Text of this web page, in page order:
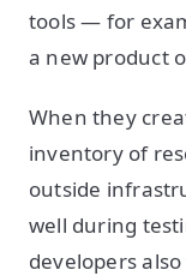
tools — for
a new product
When they
inventory of
outside
well during
developers